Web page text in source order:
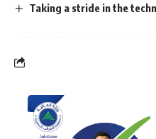
Taking a stride in the